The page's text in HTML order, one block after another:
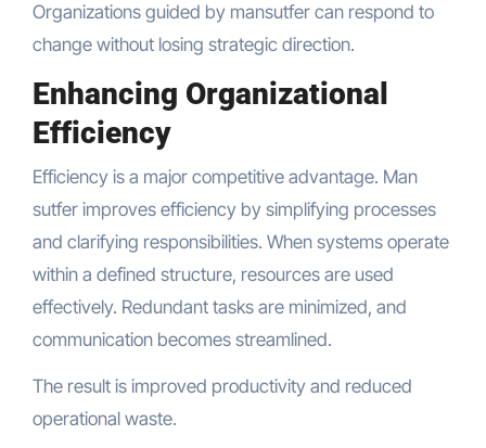
Organizations guided by mansutfer can respond to
change without losing strategic direction.
Enhancing Organizational
Efficiency
Efficiency is a major competitive advantage. Man
sutfer improves efficiency by simplifying processes
and clarifying responsibilities. When systems operate
within a defined structure, resources are used
effectively. Redundant tasks are minimized, and
communication becomes streamlined.
The result is improved productivity and reduced
operational waste.